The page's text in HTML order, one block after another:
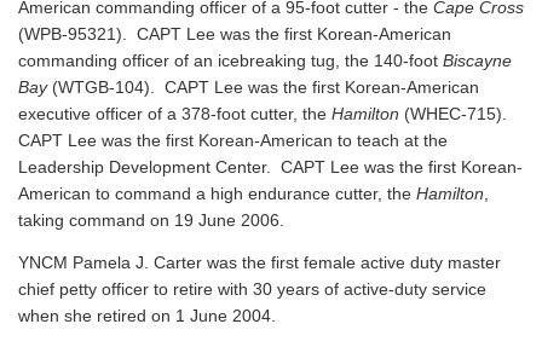
American commanding officer of a 95-foot cutter - the Cape Cross
(WPB-95321). CAPT Lee was the first Korean-American
commanding officer of an icebreaking tug, the 140-foot Biscayne
Bay(WTGB-104). CAPT Lee was the first Korean-American
executive officer of a 378-foot cutter, the Hamilton (WHEC-715).
CAPT Lee was the first Korean-American to teach at the
Leadership Development Center. CAPT Lee was the first Korean-
American to command a high endurance cutter, the Hamilton
taking command on 19 June 2006.
YNCM Pamela J. Carter was the first female active duty master
chief petty officer to retire with 30 years of active-duty service
when she retired on 1 June 2004.